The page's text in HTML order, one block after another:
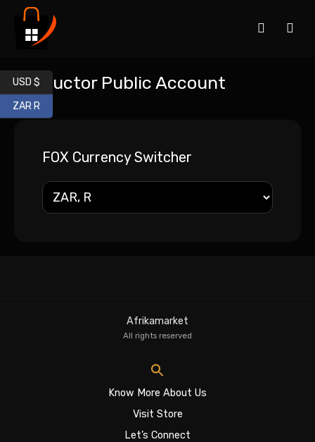
Instructor Public Account
FOX Currency Switcher
Afrikamarket
All rights reserved
Know More About Us
Visit Store
Let’s Connect
USD $
ZAR R